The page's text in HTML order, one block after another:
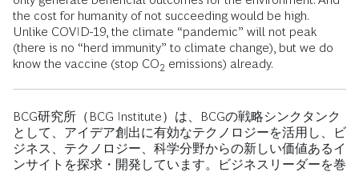
the cost for humanity of not succeeding would be high.
Unlike COVID-19, the climate “pandemic” will not peak
(there is no “herd immunity” to climate change), but we do
know the vaccine (stop CO2 emissions) already.
BCG研究所（BCG Institute）は、BCGの戦略シンクタンク
として、アイデア創出に有効なテクノロジーを活用し、ビ
ジネス、テクノロジー、科学分野からの新しい価値あるイ
ンサイトを探求・開発しています。ビジネスリーダーを巻